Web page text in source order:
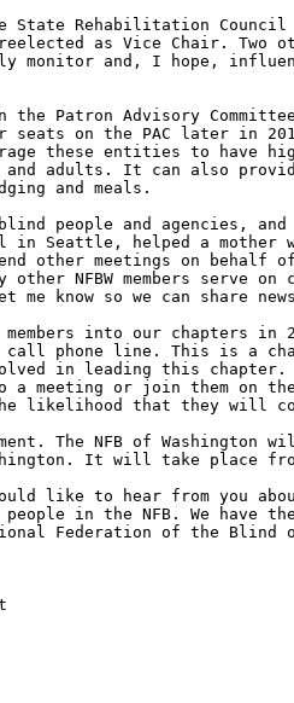
State Rehabilitation
reelected as Vice Chair.
monitor and, I hope,
on the Patron Advisory
on the PAC later in
these entities to have
adults. It can also provide
and meals.
people and agencies,
Seattle, helped a mother
other meetings on behalf of
other NFBW members serve
know so we can share
members into our
call phone line. This is a
in leading this
meeting or join them on
likelihood that they will
The NFB of
It will take place
like to hear from you
people in the NFB. We
Federation of the Blind